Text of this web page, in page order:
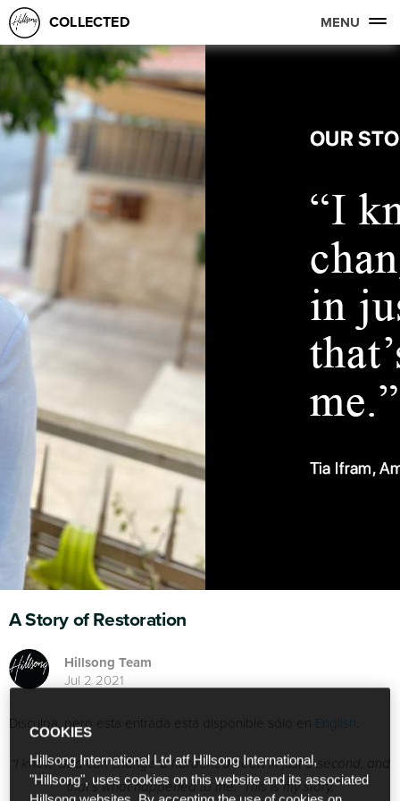
COLLECTED MENU
A Story of Restoration
Hillsong Team
Jul 2 2021
Disculpa, pero esta entrada está disponible sólo en English.
“I know God can change a hardened heart in just a second, and
that’s what happened to me.” This is my story.
COOKIES
Hillsong International Ltd atf Hillsong International,
"Hillsong", uses cookies on this website and its associated